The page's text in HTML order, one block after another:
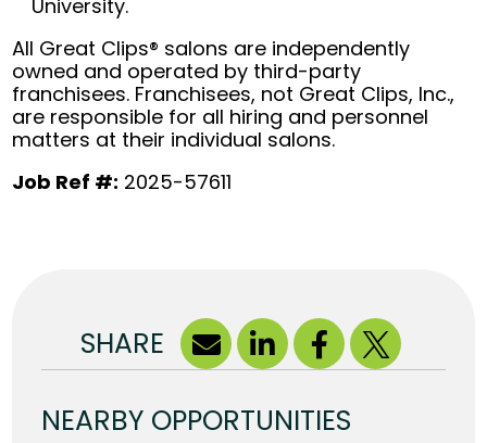
University.
All Great Clips® salons are independently
owned and operated by third-party
franchisees. Franchisees, not Great Clips, Inc.,
are responsible for all hiring and personnel
matters at their individual salons.
Job Ref #: 2025-57611
SHARE
NEARBY OPPORTUNITIES